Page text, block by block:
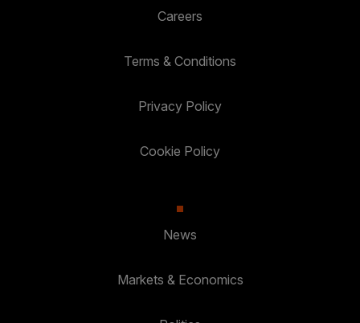
Careers
Terms & Conditions
Privacy Policy
Cookie Policy
News
Markets & Economics